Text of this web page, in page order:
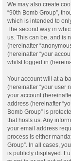
We may also create
“90th Bomb Group”,
which is intended to
The second way in
us. This can be, and is
(hereinafter
(hereinafter “your
whilst logged in
Your account will at a
(hereinafter “your user
your account
address (hereinafter
Bomb Group” is
that hosts us. Any
your email address
process is either
Group”. In all cases,
is publicly displayed.